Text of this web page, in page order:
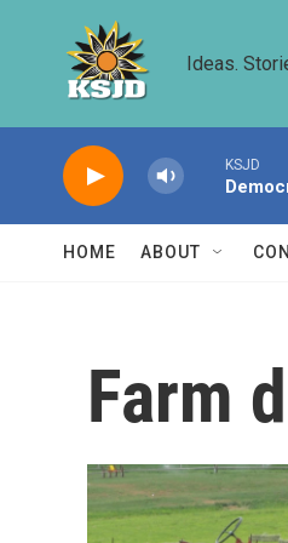
Ideas.
KSJD
HOME ABOUT
Farm